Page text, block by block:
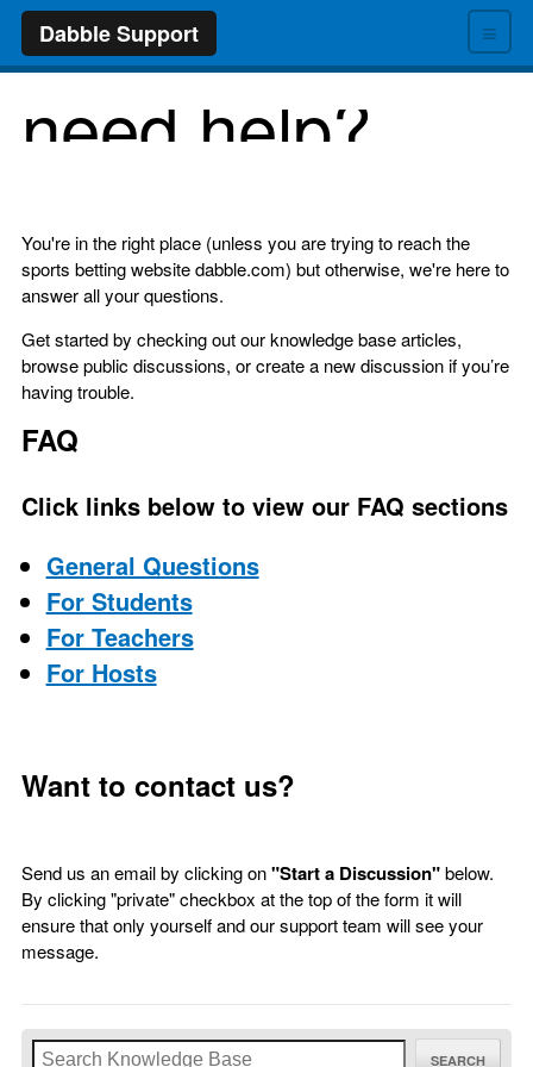
≡
Dabble Support
need help?
You're in the right place (unless you are trying to reach the
sports betting website dabble.com) but otherwise, we're here to
answer all your questions.
Get started by checking out our knowledge base articles,
browse public discussions, or create a new discussion if you’re
having trouble.
FAQ
Click links below to view our FAQ sections
General Questions
For Students
For Teachers
For Hosts
Want to contact us?
Send us an email by clicking on"Start a Discussion"below.
By clicking "private" checkbox at the top of the form it will
ensure that only yourself and our support team will see your
message.
SEARCH